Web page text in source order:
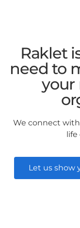
Raklet
need to
your
We connect
life
Let us show